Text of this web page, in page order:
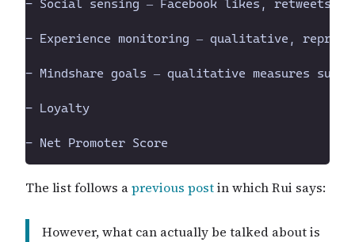
The list follows aprevious postin which Rui says:
However, what can actually be talked about is